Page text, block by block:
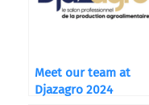
Meet our team at
Djazagro 2024